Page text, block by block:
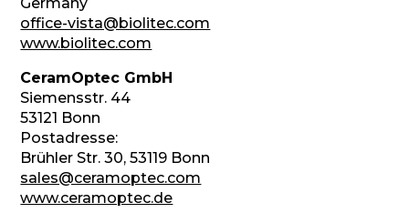
office-vista@biolitec.com
www.biolitec.com
CeramOptec GmbH
Siemensstr. 44
53121 Bonn
Postadresse:
Brühler Str. 30, 53119 Bonn
sales@ceramoptec.com
www.ceramoptec.de